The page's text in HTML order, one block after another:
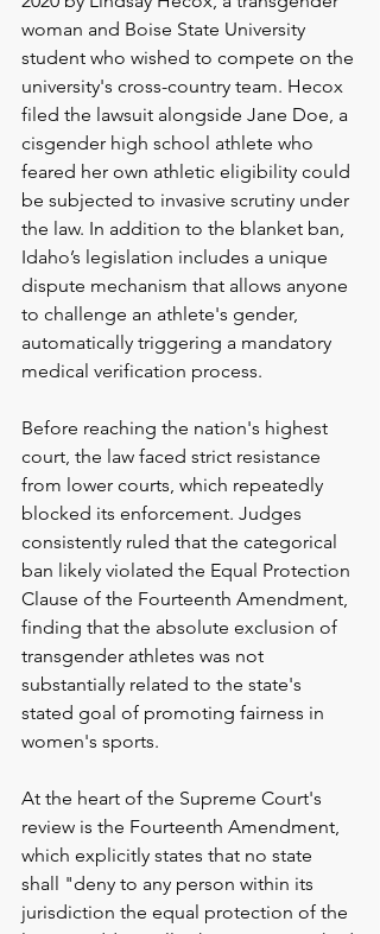
woman and Boise State University
student who wished to compete on the
university's cross-country team. Hecox
filed the lawsuit alongside Jane Doe, a
cisgender high school athlete who
feared her own athletic eligibility could
be subjected to invasive scrutiny under
the law. In addition to the blanket ban,
Idaho’s legislation includes a unique
dispute mechanism that allows anyone
to challenge an athlete's gender,
automatically triggering a mandatory
medical verification process.
Before reaching the nation's highest
court, the law faced strict resistance
from lower courts, which repeatedly
blocked its enforcement. Judges
consistently ruled that the categorical
ban likely violated the Equal Protection
Clause of the Fourteenth Amendment,
finding that the absolute exclusion of
transgender athletes was not
substantially related to the state's
stated goal of promoting fairness in
women's sports.
At the heart of the Supreme Court's
review is the Fourteenth Amendment,
which explicitly states that no state
shall "deny to any person within its
jurisdiction the equal protection of the